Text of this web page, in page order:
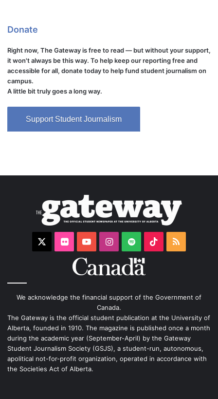
Donate
Right now, The Gateway is free to read — but without your support,
it won't always be this way. To help keep our reporting free and
accessible for all, donate today to help fund student journalism on
campus.
A little bit truly goes a long way.
Support Student Journalism
FlickrYouTubeInstagram
Spotify TikTokRSS
We acknowledge the financial support of the Government of
Canada.
The Gateway is the official student publication at the University of
Alberta, founded in 1910. The magazine is published once a month
during the academic year (September-April) by the Gateway
Student Journalism Society (GSJS), a student-run, autonomous,
apolitical not-for-profit organization, operated in accordance with
the Societies Act of Alberta.